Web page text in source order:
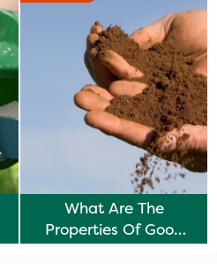
What Are The
Properties Of Good
Soil?